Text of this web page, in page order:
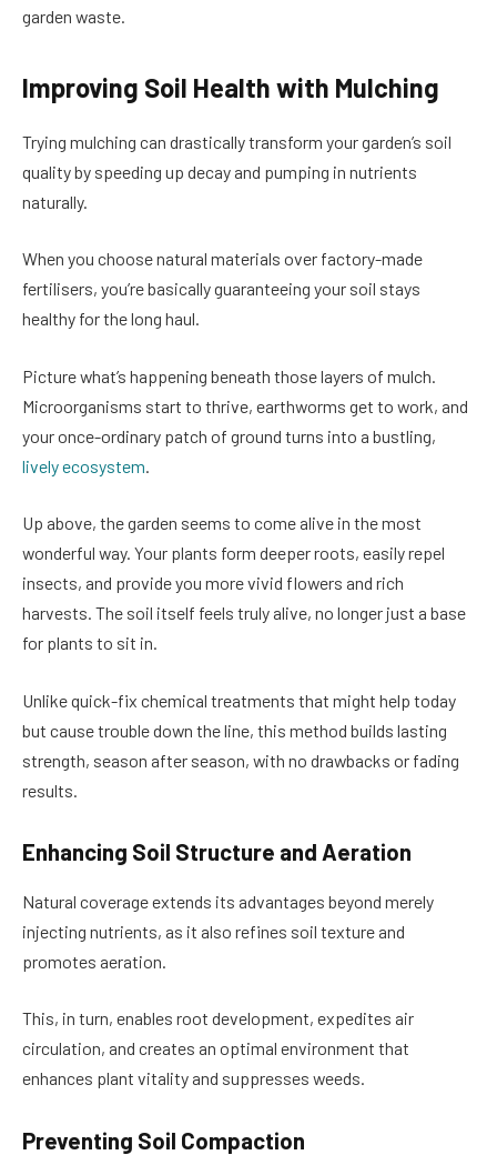
garden waste.
Improving Soil Health with Mulching
Trying mulching can drastically transform your garden’s soil
quality by speeding up decay and pumping in nutrients
naturally.
When you choose natural materials over factory-made
fertilisers, you’re basically guaranteeing your soil stays
healthy for the long haul.
Picture what’s happening beneath those layers of mulch.
Microorganisms start to thrive, earthworms get to work, and
your once-ordinary patch of ground turns into a bustling,
lively ecosystem
Up above, the garden seems to come alive in the most
wonderful way. Your plants form deeper roots, easily repel
insects, and provide you more vivid flowers and rich
harvests. The soil itself feels truly alive, no longer just a base
for plants to sit in.
Unlike quick-fix chemical treatments that might help today
but cause trouble down the line, this method builds lasting
strength, season after season, with no drawbacks or fading
results.
Enhancing Soil Structure and Aeration
Natural coverage extends its advantages beyond merely
injecting nutrients, as it also refines soil texture and
promotes aeration.
This, in turn, enables root development, expedites air
circulation, and creates an optimal environment that
enhances plant vitality and suppresses weeds.
Preventing Soil Compaction